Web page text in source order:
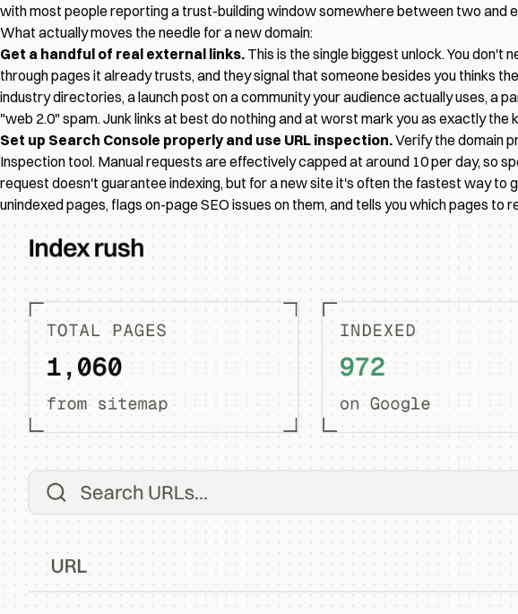
with most people reporting a trust-building window somewhere between two and
What actually moves the needle for a new domain:
Get a handful of real external links. This is the single biggest unlock. You don't
through pages it already trusts, and they signal that someone besides you thinks
industry directories, a launch post on a community your audience actually uses, a
"web 2.0" spam. Junk links at best do nothing and at worst mark you as exactly the
Set up Search Console properly and use URL inspection.Verify the domain
Inspection tool. Manual requests are effectively capped at around 10 per day, so
request doesn't guarantee indexing, but for a new site it's often the fastest way
unindexed pages, flags on-page SEO issues on them, and tells you which pages